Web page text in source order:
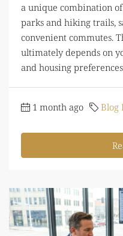
a unique combination of
parks and hiking trails,
convenient commutes.
ultimately depends on
and housing
1 month ago Blog